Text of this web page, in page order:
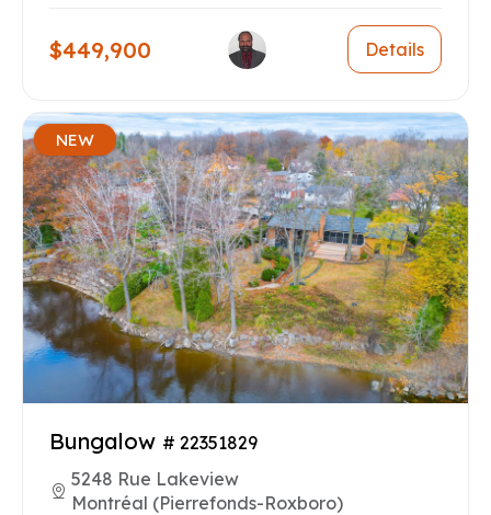
$449,900 Details
NEW
Bungalow # 22351829
5248 Rue Lakeview
Montréal (Pierrefonds-Roxboro)